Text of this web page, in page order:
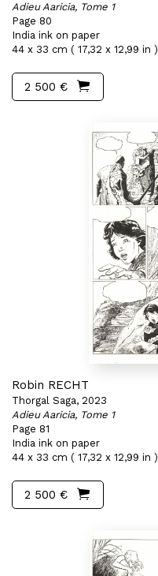
Adieu Aaricia, Tome 1
Page 80
India ink on paper
44 x 33 cm ( 17,32 x 12,99 in )
2 500 €
Robin RECHT
Thorgal Saga, 2023
Adieu Aaricia, Tome 1
Page 81
India ink on paper
44 x 33 cm ( 17,32 x 12,99 in )
2 500 €